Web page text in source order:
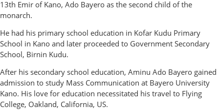
13th Emir of Kano, Ado Bayero as the second child of the
monarch.
He had his primary school education in Kofar Kudu Primary
School in Kano and later proceeded to Government Secondary
School, Birnin Kudu.
After his secondary school education, Aminu Ado Bayero gained
admission to study Mass Communication at Bayero University
Kano. His love for education necessitated his travel to Flying
College, Oakland, California, US.